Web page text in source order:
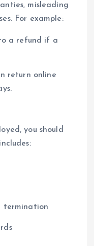
misleading
For example:
a refund if a
return online
you should
termination